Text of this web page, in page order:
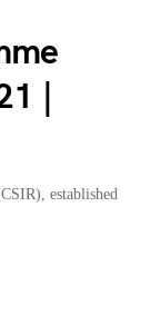
|
established